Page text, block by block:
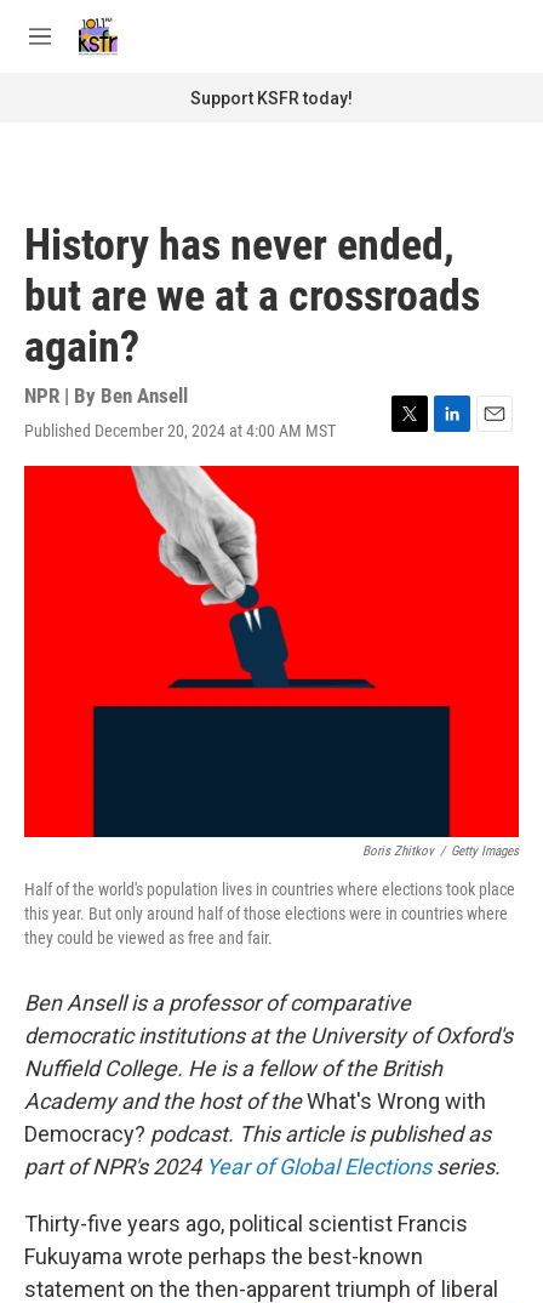
M
Support KSFR today!
History has never ended,
but are we at a crossroads
again?
NPR | By Ben Ansell
Published December 20, 2024 at 4:00 AM MST
T
w
L
i
E
m
Boris Zhitkov / Getty Images
Half of the world's population lives in countries where elections took place
this year. But only around half of those elections were in countries where
they could be viewed as free and fair.
Ben Ansell is a professor of comparative
democratic institutions at the University of Oxford's
Nuffield College. He is a fellow of the British
Academy and the host of theWhat's Wrong with
Democracy? podcast. This article is published as
part of NPR's 2024 Year of Global Electionsseries.
Thirty-five years ago, political scientist Francis
Fukuyama wrote perhaps the best-known
statement on the then-apparent triumph of liberal